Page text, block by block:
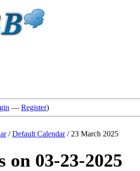
— Register)
/Default Calendar / 23 March 2025
on 03-23-2025